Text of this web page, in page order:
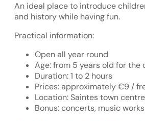
An ideal place to introduce
and history while having fun.
Practical information:
Open all year round
Age: from 5 years old for the
Duration: 1 to 2 hours
Prices: approximately €9 /
Location: Saintes town centre
Bonus: concerts, music